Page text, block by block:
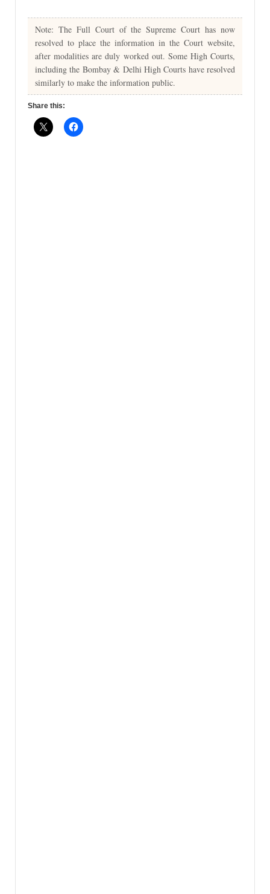
Note: The Full Court of the Supreme Court has now
resolved to place the information in the Court website,
after modalities are duly worked out. Some High Courts,
including the Bombay & Delhi High Courts have resolved
similarly to make the information public.
Share this: